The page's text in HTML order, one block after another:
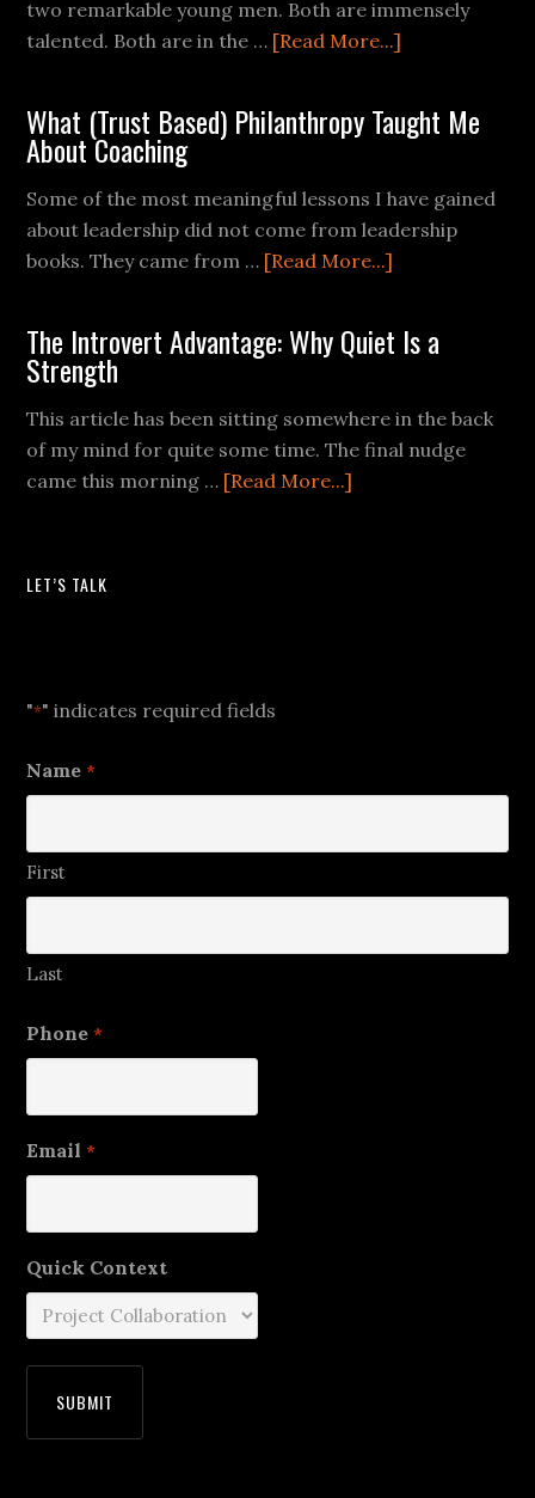
two remarkable young men. Both are immensely
talented. Both are in the … [Read More...]
What (Trust Based) Philanthropy Taught Me
About Coaching
Some of the most meaningful lessons I have gained
about leadership did not come from leadership
books. They came from … [Read More...]
The Introvert Advantage: Why Quiet Is a
Strength
This article has been sitting somewhere in the back
of my mind for quite some time. The final nudge
came this morning … [Read More...]
LET’S TALK
"*" indicates required fields
Name *
First
Last
Phone *
Email *
Quick Context